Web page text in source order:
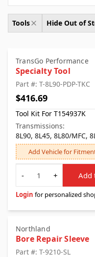
Tools Hide Out of
TransGo Performance
Specialty Tool
Part #: T-8L90-PDP-TKC
$416.69
Tool Kit For T154937K
Transmissions:
8L90, 8L45, 8L80/MFC,
Add Vehicle for
Quantity
-
+ Add
Login for personalized
Northland
Bore Repair Sleeve
Part #: T-9210-SL